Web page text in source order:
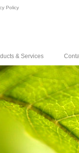
Policy
& Services